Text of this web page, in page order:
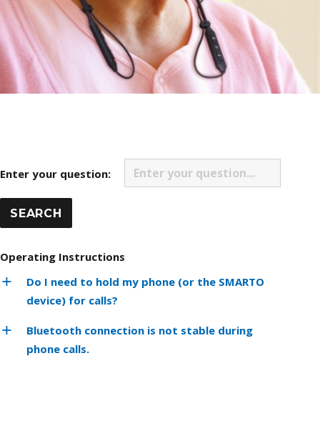
Enter your question:
Operating Instructions
Do I need to hold my phone (or the SMARTO
device) for calls?
Bluetooth connection is not stable during
phone calls.